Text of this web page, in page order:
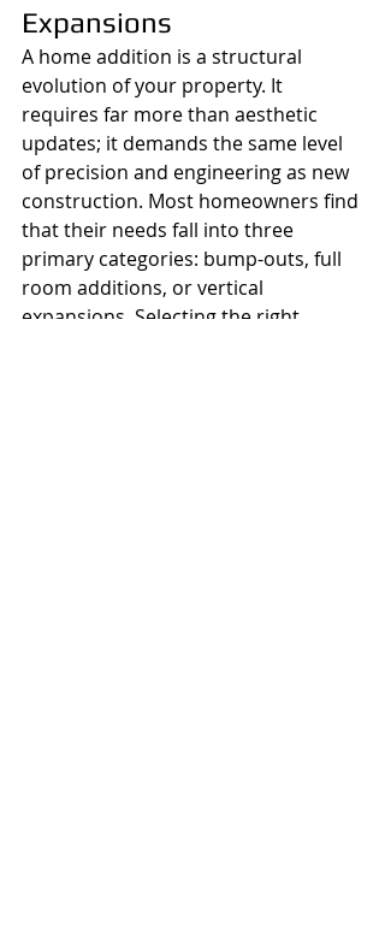
Expansions
A home addition is a structural
evolution of your property. It
requires far more than aesthetic
updates; it demands the same level
of precision and engineering as new
construction. Most homeowners find
that their needs fall into three
primary categories: bump-outs, full
room additions, or vertical
expansions. Selecting the right